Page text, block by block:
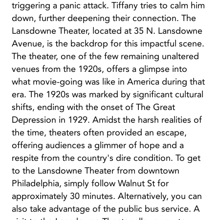
triggering a panic attack. Tiffany tries to calm him
down, further deepening their connection. The
Lansdowne Theater, located at 35 N. Lansdowne
Avenue, is the backdrop for this impactful scene.
The theater, one of the few remaining unaltered
venues from the 1920s, offers a glimpse into
what movie-going was like in America during that
era. The 1920s was marked by significant cultural
shifts, ending with the onset of The Great
Depression in 1929. Amidst the harsh realities of
the time, theaters often provided an escape,
offering audiences a glimmer of hope and a
respite from the country's dire condition. To get
to the Lansdowne Theater from downtown
Philadelphia, simply follow Walnut St for
approximately 30 minutes. Alternatively, you can
also take advantage of the public bus service. A